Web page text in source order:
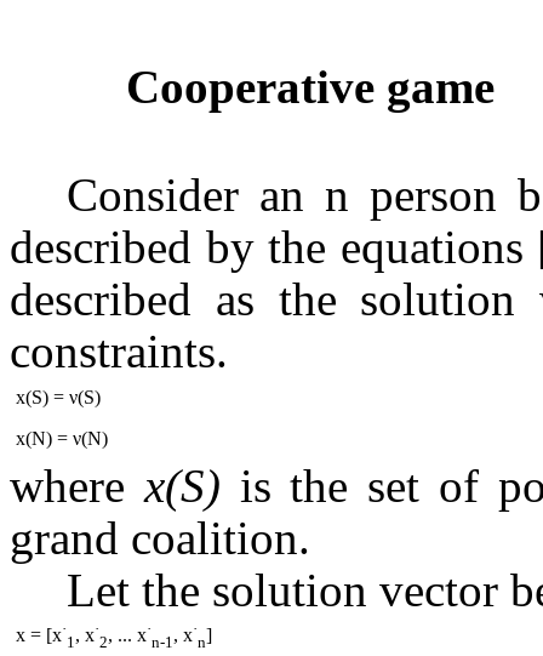
Cooperative game
Consider an n
described by the equations
described as the
constraints.
x(S) = ν(S)
x(N) = ν(N)
wherex(S) is the set of
grand coalition.
Let the solution vector
x = [x·
1 , x·
2, ... x·
n-1 , x·
n]